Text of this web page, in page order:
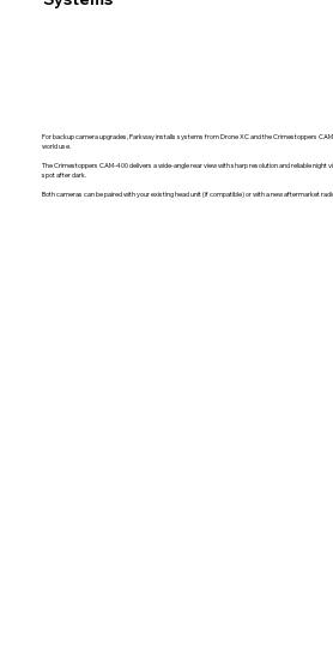
For backup camera upgrades, Parkway installs systems from Drone XC and the Crimestoppers
world use.
The Crimestoppers CAM-400 delivers a wide-angle rear view with sharp resolution and reliable
spot after dark.
Both cameras can be paired with your existing head unit (if compatible) or with a new aftermarket